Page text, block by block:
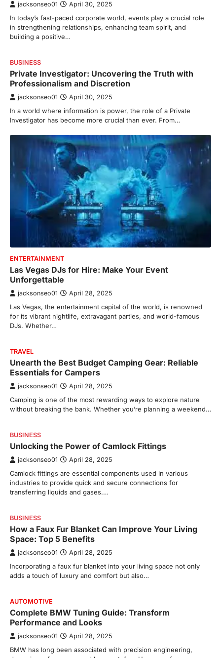
jacksonseo01 April 30, 2025
In today’s fast-paced corporate world, events play a crucial role
in strengthening relationships, enhancing team spirit, and
building a positive…
BUSINESS
Private Investigator: Uncovering the Truth with
Professionalism and Discretion
jacksonseo01 April 30, 2025
In a world where information is power, the role of a Private
Investigator has become more crucial than ever. From…
ENTERTAINMENT
Las Vegas DJs for Hire: Make Your Event
Unforgettable
jacksonseo01 April 28, 2025
Las Vegas, the entertainment capital of the world, is renowned
for its vibrant nightlife, extravagant parties, and world-famous
DJs. Whether…
TRAVEL
Unearth the Best Budget Camping Gear: Reliable
Essentials for Campers
jacksonseo01 April 28, 2025
Camping is one of the most rewarding ways to explore nature
without breaking the bank. Whether you’re planning a weekend…
BUSINESS
Unlocking the Power of Camlock Fittings
jacksonseo01 April 28, 2025
Camlock fittings are essential components used in various
industries to provide quick and secure connections for
transferring liquids and gases.…
BUSINESS
How a Faux Fur Blanket Can Improve Your Living
Space: Top 5 Benefits
jacksonseo01 April 28, 2025
Incorporating a faux fur blanket into your living space not only
adds a touch of luxury and comfort but also…
AUTOMOTIVE
Complete BMW Tuning Guide: Transform
Performance and Looks
jacksonseo01 April 28, 2025
BMW has long been associated with precision engineering,